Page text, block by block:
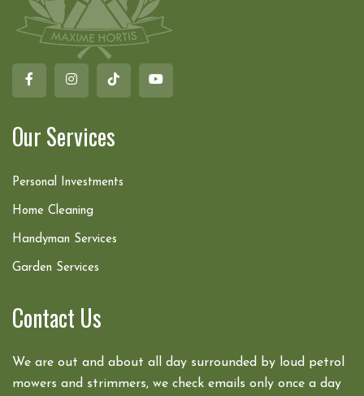
Our Services
Personal Investments
Home Cleaning
Handyman Services
Garden Services
Contact Us
We are out and about all day surrounded by loud petrol
mowers and strimmers, we check emails only once a day